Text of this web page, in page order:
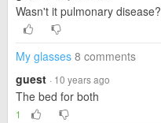
Wasn't it pulmonary disease?
My glasses 8 comments
guest · 10 years ago
The bed for both
1